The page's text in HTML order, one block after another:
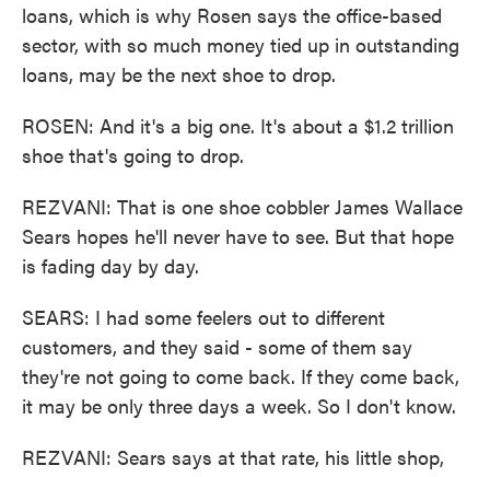
loans, which is why Rosen says the office-based
sector, with so much money tied up in outstanding
loans, may be the next shoe to drop.
ROSEN: And it's a big one. It's about a $1.2 trillion
shoe that's going to drop.
REZVANI: That is one shoe cobbler James Wallace
Sears hopes he'll never have to see. But that hope
is fading day by day.
SEARS: I had some feelers out to different
customers, and they said - some of them say
they're not going to come back. If they come back,
it may be only three days a week. So I don't know.
REZVANI: Sears says at that rate, his little shop,